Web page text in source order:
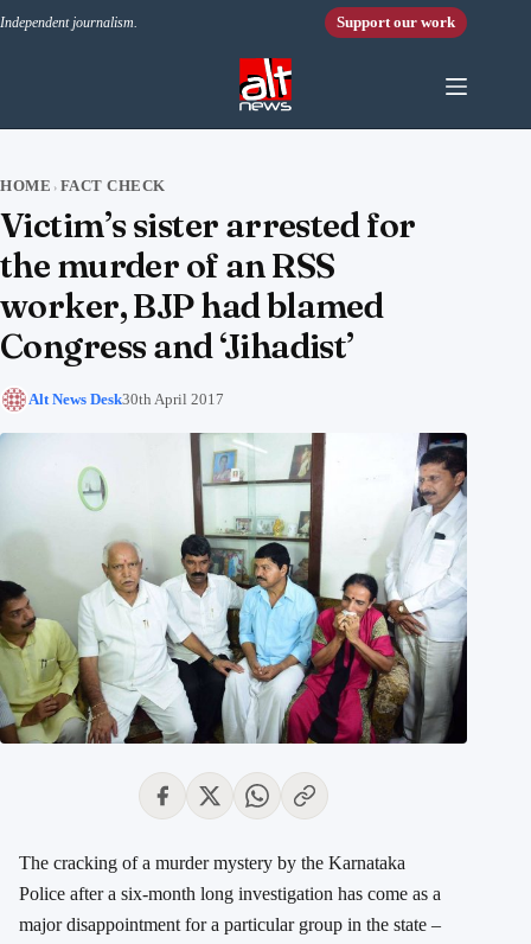
Independent journalism. Support our work
HOME › FACT CHECK
Victim’s sister arrested for
the murder of an RSS
worker, BJP had blamed
Congress and ‘Jihadist’
Alt News Desk30th April 2017
The cracking of a murder mystery by the Karnataka
Police after a six-month long investigation has come as a
major disappointment for a particular group in the state –